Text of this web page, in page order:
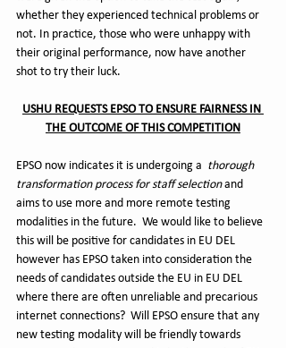
whether they experienced technical problems or
not. In practice, those who were unhappy with
their original performance, now have another
shot to try their luck.
USHU REQUESTS EPSO TO ENSURE FAIRNESS IN
THE OUTCOME OF THIS COMPETITION
EPSO now indicates it is undergoing a thorough
transformation process for staff selection and
aims to use more and more remote testing
modalities in the future.  We would like to believe
this will be positive for candidates in EU DEL
however has EPSO taken into consideration the
needs of candidates outside the EU in EU DEL
where there are often unreliable and precarious
internet connections?  Will EPSO ensure that any
new testing modality will be friendly towards